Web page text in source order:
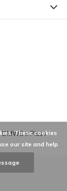
DMWSxPlus+-
These cookies
our site and help